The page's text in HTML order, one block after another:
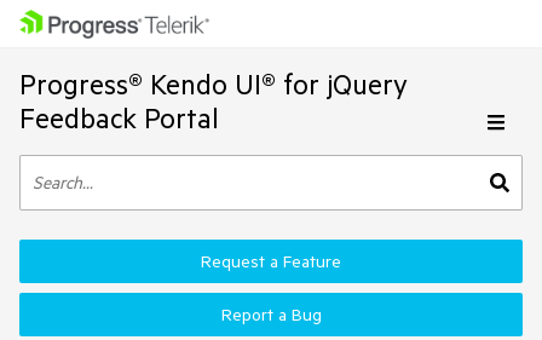
Progress® Kendo UI® for jQuery
Feedback Portal
Request a Feature
Report a Bug